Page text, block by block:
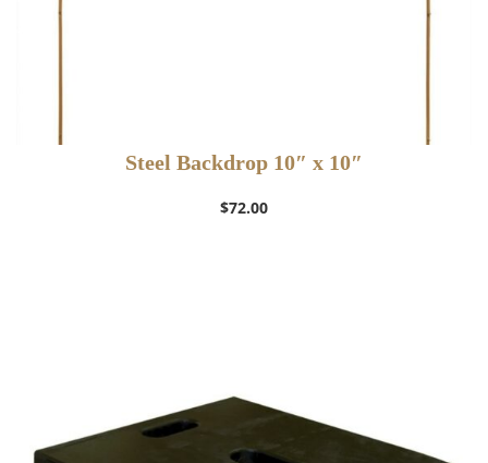
Steel Backdrop 10″ x 10″
$72.00